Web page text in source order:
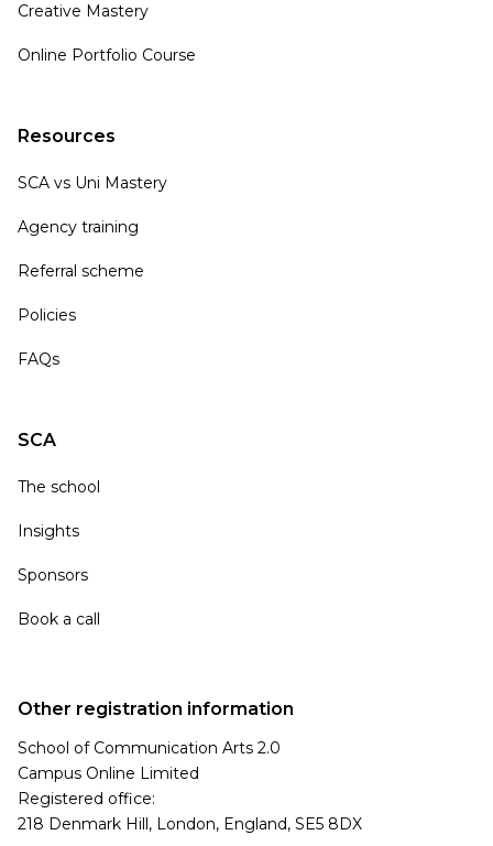
Creative Mastery
Online Portfolio Course
Resources
SCA vs Uni Mastery
Agency training
Referral scheme
Policies
FAQs
SCA
The school
Insights
Sponsors
Book a call
Other registration information
School of Communication Arts 2.0
Campus Online Limited
Registered office:
218 Denmark Hill, London, England, SE5 8DX